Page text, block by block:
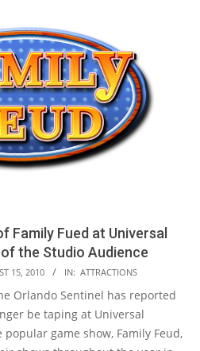
Family Fued at Universal
the Studio Audience
15, 2010 IN: ATTRACTIONS
Orlando Sentinel has reported
be taping at Universal
game show, Family Feud,